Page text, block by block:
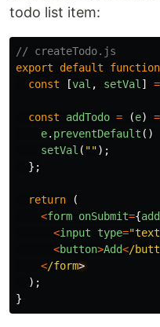
todo list item:
// createTodo.js
export
default function
const
[val , setVal ] =
const addTodo = (e)
e. preventDefault ()
setVal ( "");
};
return
(
<form onSubmit={
<input type="text
<button>Add</
</form
);
}